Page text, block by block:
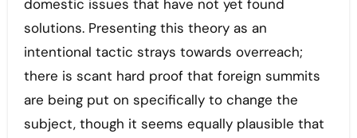
domestic issues that have not yet found
solutions. Presenting this theory as an
intentional tactic strays towards overreach;
there is scant hard proof that foreign summits
are being put on specifically to change the
subject, though it seems equally plausible that